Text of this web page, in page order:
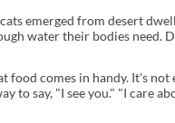
emerged from desert
water their bodies need.
food comes in handy. It's
to say, "I see you." "I care